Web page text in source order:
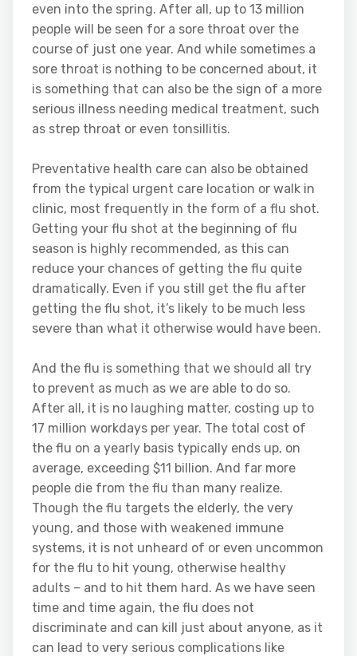
even into the spring. After all, up to 13 million
people will be seen for a sore throat over the
course of just one year. And while sometimes a
sore throat is nothing to be concerned about, it
is something that can also be the sign of a more
serious illness needing medical treatment, such
as strep throat or even tonsillitis.
Preventative health care can also be obtained
from the typical urgent care location or walk in
clinic, most frequently in the form of a flu shot.
Getting your flu shot at the beginning of flu
season is highly recommended, as this can
reduce your chances of getting the flu quite
dramatically. Even if you still get the flu after
getting the flu shot, it’s likely to be much less
severe than what it otherwise would have been.
And the flu is something that we should all try
to prevent as much as we are able to do so.
After all, it is no laughing matter, costing up to
17 million workdays per year. The total cost of
the flu on a yearly basis typically ends up, on
average, exceeding $11 billion. And far more
people die from the flu than many realize.
Though the flu targets the elderly, the very
young, and those with weakened immune
systems, it is not unheard of or even uncommon
for the flu to hit young, otherwise healthy
adults – and to hit them hard. As we have seen
time and time again, the flu does not
discriminate and can kill just about anyone, as it
can lead to very serious complications like